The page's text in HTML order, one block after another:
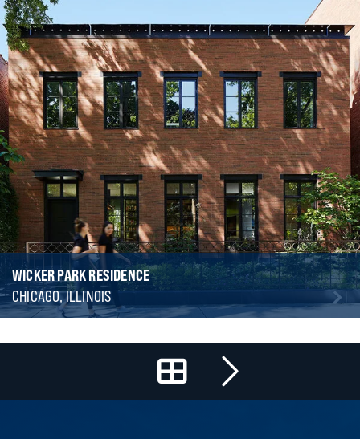
WICKER PARK RESIDENCE
CHICAGO, ILLINOIS